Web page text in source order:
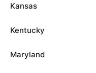
Kansas
Kentucky
Maryland